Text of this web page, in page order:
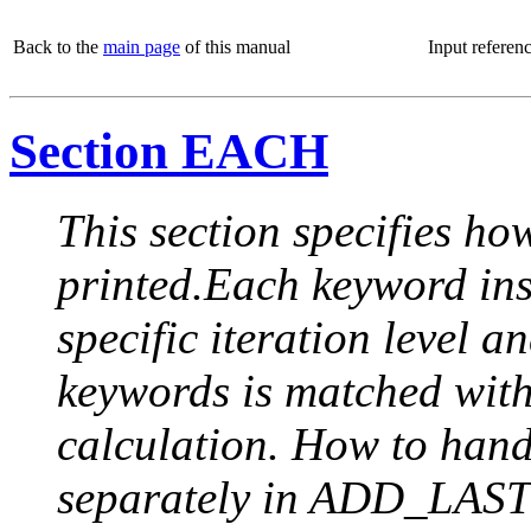
Back to the main page of this manual Input
Section EACH
This section specifies
printed.Each keyword
specific iteration level
keywords is matched
calculation. How to
separately in